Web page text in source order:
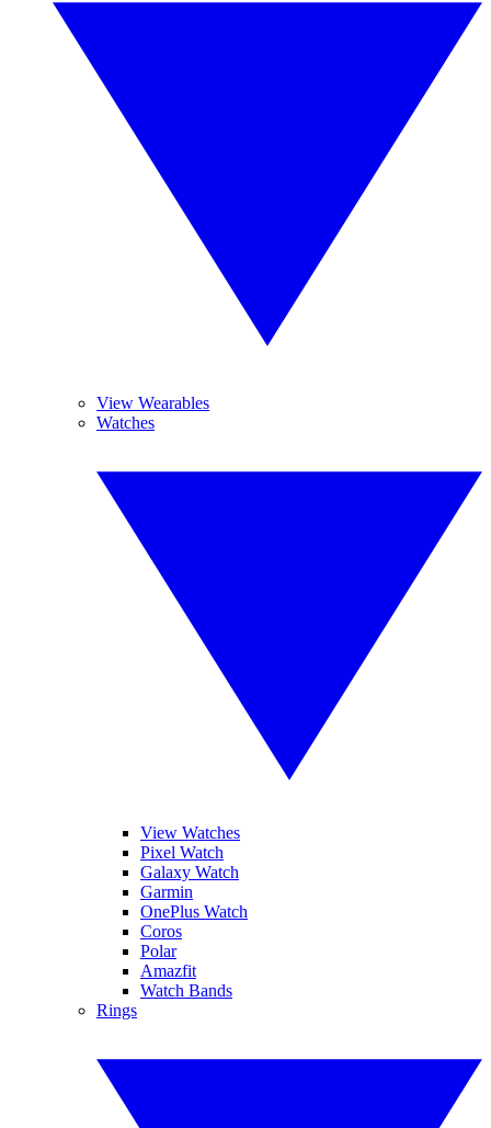
View Wearables
Watches
View Watches
Pixel Watch
Galaxy Watch
Garmin
OnePlus Watch
Coros
Polar
Amazfit
Watch Bands
Rings